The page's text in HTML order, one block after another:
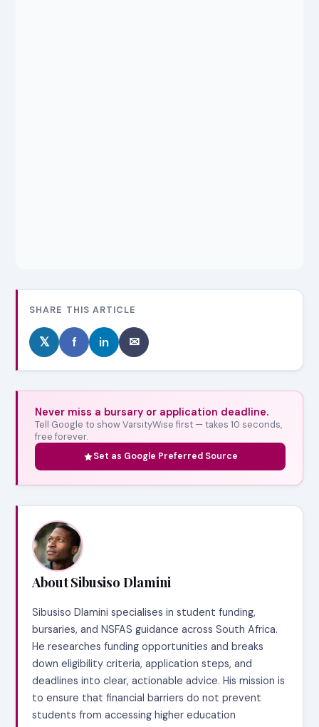
SHARE THIS ARTICLE
𝕏 f in ✉
Never miss a bursary or application deadline.
Tell Google to show VarsityWise first — takes 10 seconds,
free forever.
Set as Google Preferred Source
About Sibusiso Dlamini
Sibusiso Dlamini specialises in student funding,
bursaries, and NSFAS guidance across South Africa.
He researches funding opportunities and breaks
down eligibility criteria, application steps, and
deadlines into clear, actionable advice. His mission is
to ensure that financial barriers do not prevent
students from accessing higher education